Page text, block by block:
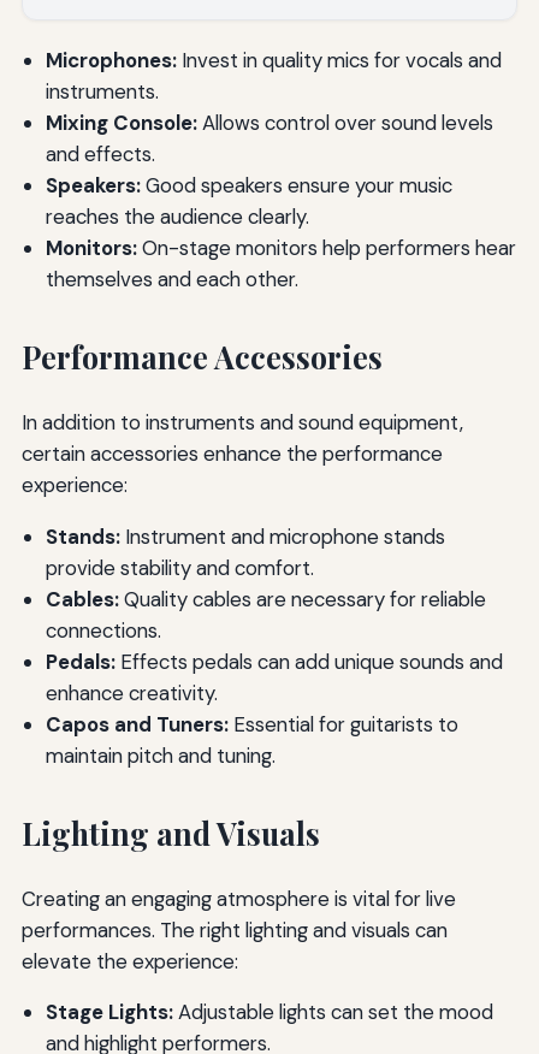
Microphones:Invest in quality mics for vocals and
instruments.
Mixing Console:Allows control over sound levels
and effects.
Speakers:Good speakers ensure your music
reaches the audience clearly.
Monitors:On-stage monitors help performers hear
themselves and each other.
Performance Accessories
In addition to instruments and sound equipment,
certain accessories enhance the performance
experience:
Stands:Instrument and microphone stands
provide stability and comfort.
Cables:Quality cables are necessary for reliable
connections.
Pedals:Effects pedals can add unique sounds and
enhance creativity.
Capos and Tuners:Essential for guitarists to
maintain pitch and tuning.
Lighting and Visuals
Creating an engaging atmosphere is vital for live
performances. The right lighting and visuals can
elevate the experience:
Stage Lights:Adjustable lights can set the mood
and highlight performers.